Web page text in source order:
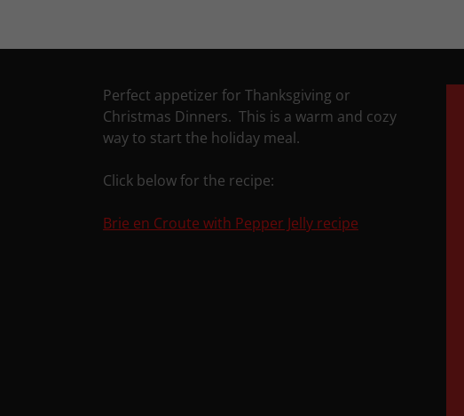
Perfect appetizer for Thanksgiving or
Christmas Dinners. This is a warm and cozy
way to start the holiday meal.
Click below for the recipe:
Brie en Croute with Pepper Jelly recipe